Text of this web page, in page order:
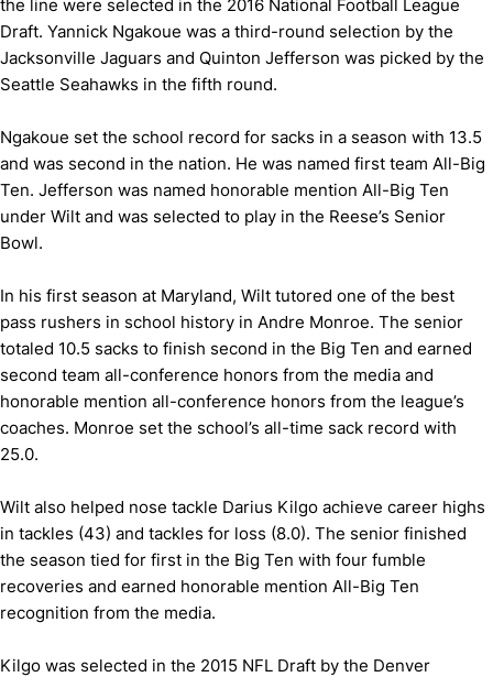
the line were selected in the 2016 National Football League
Draft. Yannick Ngakoue was a third-round selection by the
Jacksonville Jaguars and Quinton Jefferson was picked by the
Seattle Seahawks in the fifth round.
Ngakoue set the school record for sacks in a season with 13.5
and was second in the nation. He was named first team All-Big
Ten. Jefferson was named honorable mention All-Big Ten
under Wilt and was selected to play in the Reese’s Senior
Bowl.
In his first season at Maryland, Wilt tutored one of the best
pass rushers in school history in Andre Monroe. The senior
totaled 10.5 sacks to finish second in the Big Ten and earned
second team all-conference honors from the media and
honorable mention all-conference honors from the league’s
coaches. Monroe set the school’s all-time sack record with
25.0.
Wilt also helped nose tackle Darius Kilgo achieve career highs
in tackles (43) and tackles for loss (8.0). The senior finished
the season tied for first in the Big Ten with four fumble
recoveries and earned honorable mention All-Big Ten
recognition from the media.
Kilgo was selected in the 2015 NFL Draft by the Denver